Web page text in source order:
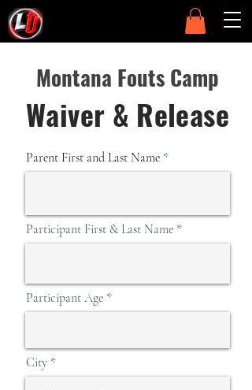
Montana Fouts Camp
Waiver & Release
Parent First and Last Name
Participant First & Last Name
Participant Age
City